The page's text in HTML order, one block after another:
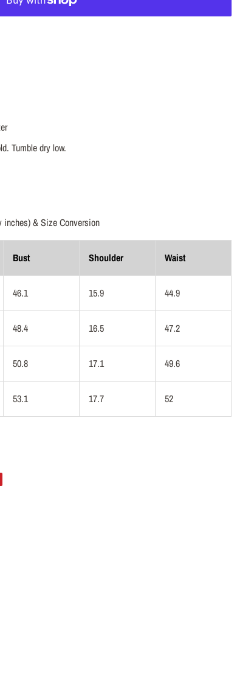
Tumble dry low.
inches) & Size Conversion
Bust Shoulder Waist
46.1 15.9 44.9
48.4 16.5 47.2
50.8 17.1 49.6
53.1 17.7 52